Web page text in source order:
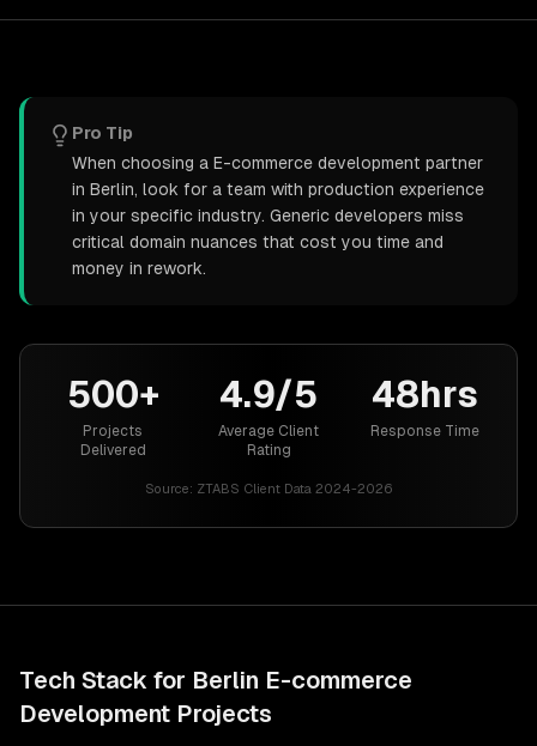
Pro Tip
When choosing a E-commerce development partner
in Berlin, look for a team with production experience
in your specific industry. Generic developers miss
critical domain nuances that cost you time and
money in rework.
500+
Projects
Delivered
4.9/5
Average Client
Rating
48hrs
Response Time
Source: ZTABS Client Data 2024-2026
Tech Stack for Berlin E-commerce
Development Projects